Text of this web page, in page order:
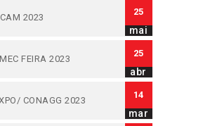
2023
25
mai
FEIRA 2023
25
abr
CONAGG 2023
14
mar